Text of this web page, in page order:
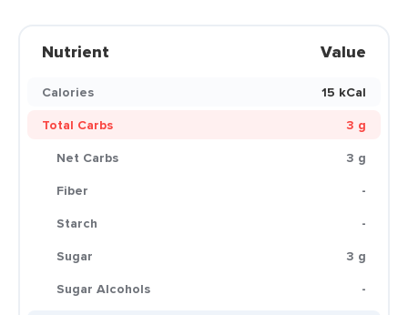
Nutrient Value
Calories
15 kCal
Total Carbs
3 g
Net Carbs
3 g
Fiber
-
Starch
-
Sugar
3 g
Sugar Alcohols
-